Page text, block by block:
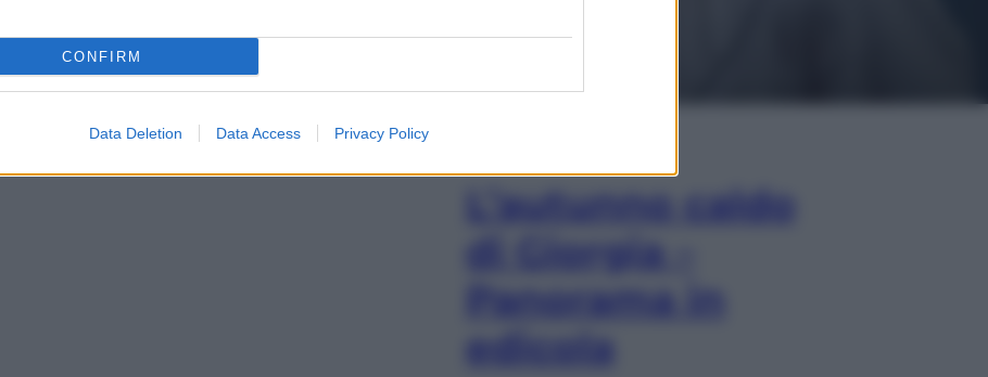
CONFIRM
Data Deletion Data Access Privacy Policy
L’autunno caldo
di Giorgia –
Panorama in
edicola